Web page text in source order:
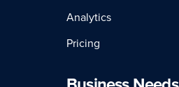
Analytics
Pricing